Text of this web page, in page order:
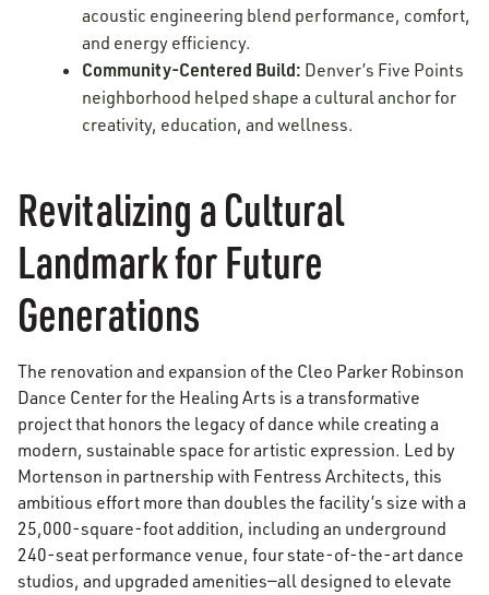
acoustic engineering blend performance, comfort,
and energy efficiency.
Community-Centered Build: Denver’s Five Points
neighborhood helped shape a cultural anchor for
creativity, education, and wellness.
Revitalizing a Cultural
Landmark for Future
Generations
The renovation and expansion of the Cleo Parker Robinson
Dance Center for the Healing Arts is a transformative
project that honors the legacy of dance while creating a
modern, sustainable space for artistic expression. Led by
Mortenson in partnership with Fentress Architects, this
ambitious effort more than doubles the facility’s size with a
25,000-square-foot addition, including an underground
240-seat performance venue, four state-of-the-art dance
studios, and upgraded amenities—all designed to elevate